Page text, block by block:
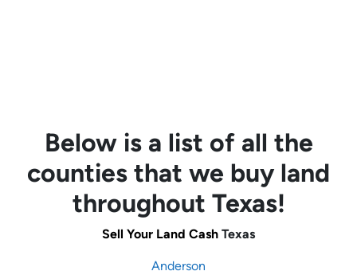
Below is a list of all the
counties that we buy land
throughout Texas!
Sell Your Land Cash Texas
Anderson